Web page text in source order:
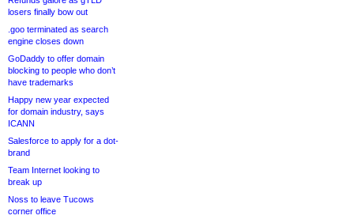
losers finally bow out
.goo terminated as search
engine closes down
GoDaddy to offer domain
blocking to people who don’t
have trademarks
Happy new year expected
for domain industry, says
ICANN
Salesforce to apply for a dot-
brand
Team Internet looking to
break up
Noss to leave Tucows
corner office